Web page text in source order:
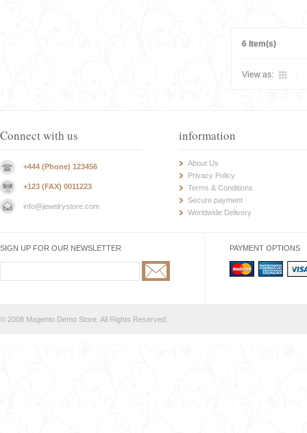
6 Item(s)
View as:
Connect with us
+444 (Phone) 123456
+123 (FAX) 0011223
info@jewelrystore.com
information
About Us
Privacy Policy
Terms & Conditions
Secure payment
Worldwide Delivery
SIGN UP FOR OUR NEWSLETTER PAYMENT OPTIONS
© 2008 Magento Demo Store. All Rights Reserved.